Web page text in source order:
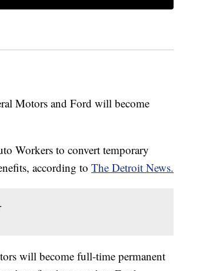
Motors and Ford will become
Workers to convert temporary
according to The Detroit News.
will become full-time permanent